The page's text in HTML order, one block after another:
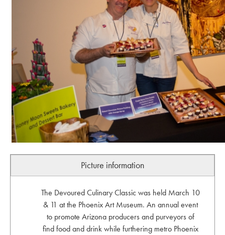
Picture information
The Devoured Culinary Classic was held March 10
& 11 at the Phoenix Art Museum. An annual event
to promote Arizona producers and purveyors of
find food and drink while furthering metro Phoenix